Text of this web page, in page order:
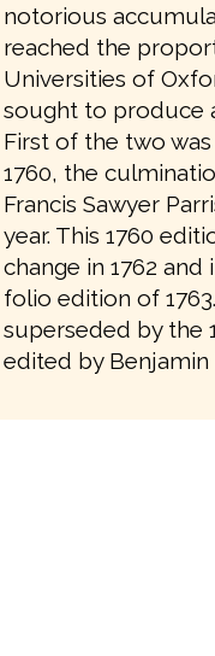
notorious
reached the
Universities of
sought to produce
First of the two
1760, the
Francis Sawyer
year. This 1760
change in 1762 and
folio edition of
superseded by the
edited by Benjamin